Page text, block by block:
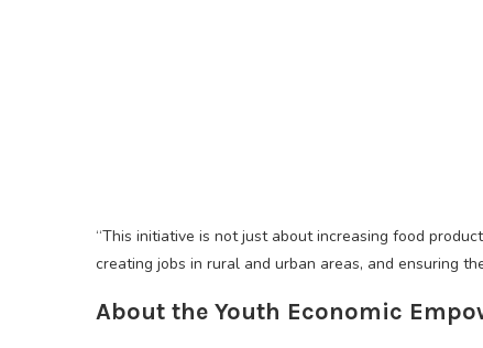
“This initiative is not just about increasing food
creating jobs in rural and urban areas, and ensuring
About the Youth Economic